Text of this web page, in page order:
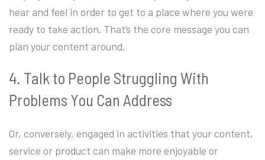
hear and feel in order to get to a place where you were
ready to take action. That’s the core message you can
plan your content around.
4. Talk to People Struggling With
Problems You Can Address
Or, conversely, engaged in activities that your content,
service or product can make more enjoyable or